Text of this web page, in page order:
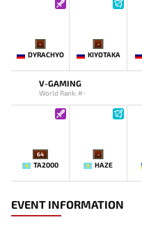
-
DYRACHYO
-
KIYOTAKA
V-GAMING
World Rank: #-
64
TA2000
-
HAZE
EVENT INFORMATION